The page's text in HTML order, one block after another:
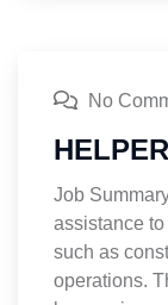
No
HELPER
Job
assistance
such as
operations.